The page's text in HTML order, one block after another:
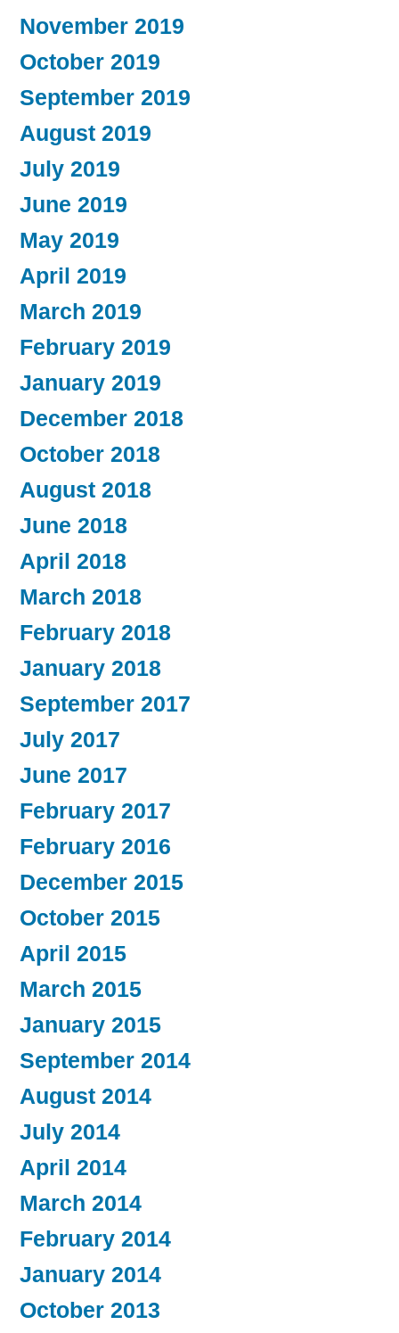
November 2019
October 2019
September 2019
August 2019
July 2019
June 2019
May 2019
April 2019
March 2019
February 2019
January 2019
December 2018
October 2018
August 2018
June 2018
April 2018
March 2018
February 2018
January 2018
September 2017
July 2017
June 2017
February 2017
February 2016
December 2015
October 2015
April 2015
March 2015
January 2015
September 2014
August 2014
July 2014
April 2014
March 2014
February 2014
January 2014
October 2013